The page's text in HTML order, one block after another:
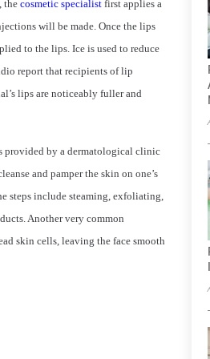
thecosmetic specialist first applies a
will be made. Once the lips
to the lips. Ice is used to reduce
report that recipients of lip
lips are noticeably fuller and
provided by a dermatological clinic
and pamper the skin on one’s
steps include steaming, exfoliating,
Another very common
skin cells, leaving the face smooth